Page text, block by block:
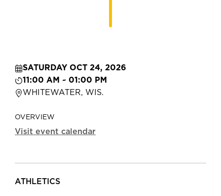
SATURDAY OCT 24, 2026
11:00 AM ~ 01:00 PM
WHITEWATER, WIS.
OVERVIEW
Visit event calendar
ATHLETICS